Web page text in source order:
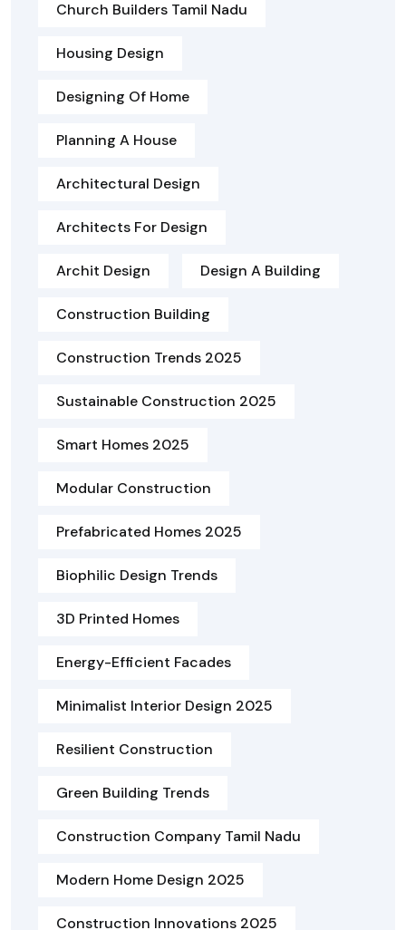
Church Builders Tamil Nadu
Housing Design
Designing Of Home
Planning A House
Architectural Design
Architects For Design
Archit Design Design A Building
Construction Building
Construction Trends 2025
Sustainable Construction 2025
Smart Homes 2025
Modular Construction
Prefabricated Homes 2025
Biophilic Design Trends
3D Printed Homes
Energy-Efficient Facades
Minimalist Interior Design 2025
Resilient Construction
Green Building Trends
Construction Company Tamil Nadu
Modern Home Design 2025
Construction Innovations 2025